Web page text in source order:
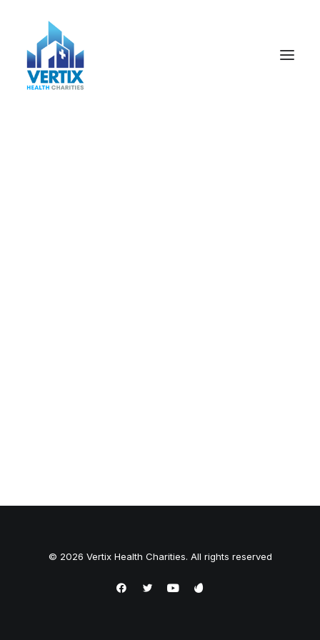
© 2026 Vertix Health Charities. All rights reserved